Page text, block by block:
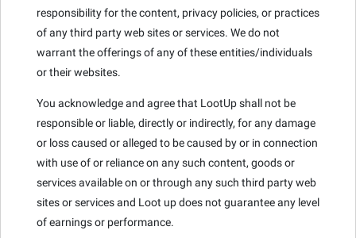
responsibility for the content, privacy policies, or practices
of any third party web sites or services. We do not
warrant the offerings of any of these entities/individuals
or their websites.
You acknowledge and agree that LootUp shall not be
responsible or liable, directly or indirectly, for any damage
or loss caused or alleged to be caused by or in connection
with use of or reliance on any such content, goods or
services available on or through any such third party web
sites or services and Loot up does not guarantee any level
of earnings or performance.